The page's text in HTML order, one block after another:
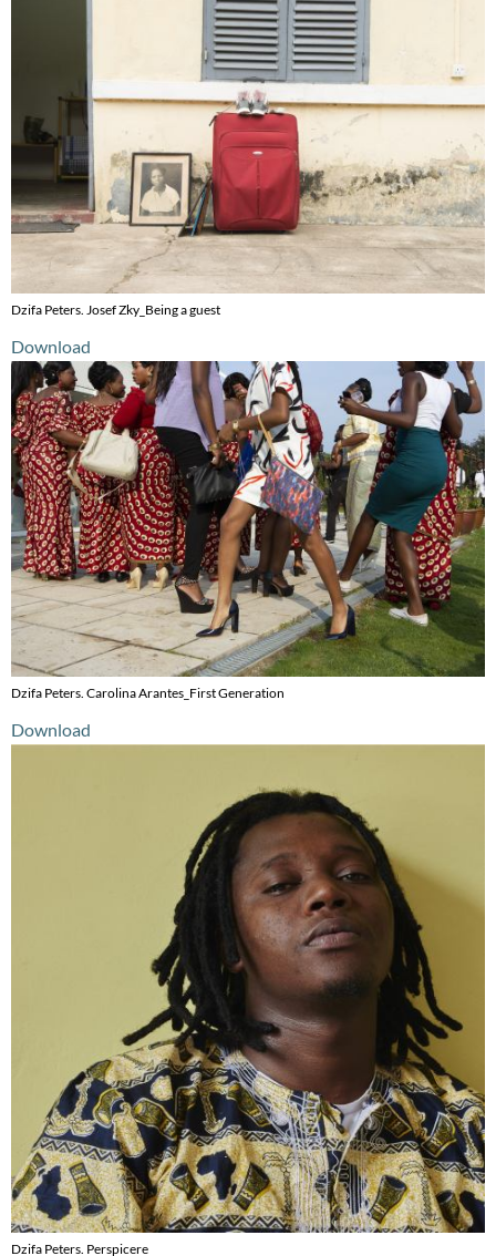
Dzifa Peters. Josef Zky_Being a guest
Download
Dzifa Peters. Carolina Arantes_First Generation
Download
Dzifa Peters. Perspicere